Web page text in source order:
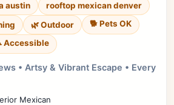
austin
rooftop mexican denver
🌿 Outdoor 🐕 Pets OK
Accessible
• Artsy & Vibrant Escape • Every
Mexican